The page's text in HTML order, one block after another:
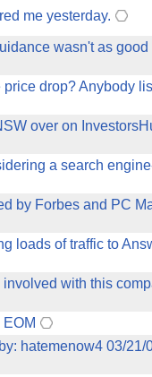
me yesterday.
wasn't as
drop? Anybody
over on
a search
by Forbes and PC
loads of traffic to
with this
hatemenow4 03/21/